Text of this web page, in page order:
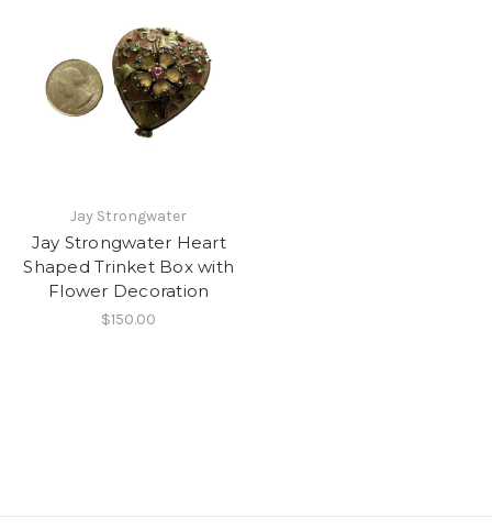
Jay Strongwater
Jay Strongwater Heart
Shaped Trinket Box with
Flower Decoration
$150.00